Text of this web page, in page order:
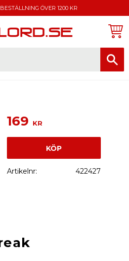
ÖVER 1200 KR
169 KR
KÖP
Artikelnr 422427